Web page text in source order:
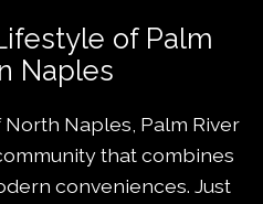
of Palm
Naples
Naples, Palm River
that combines
conveniences. Just